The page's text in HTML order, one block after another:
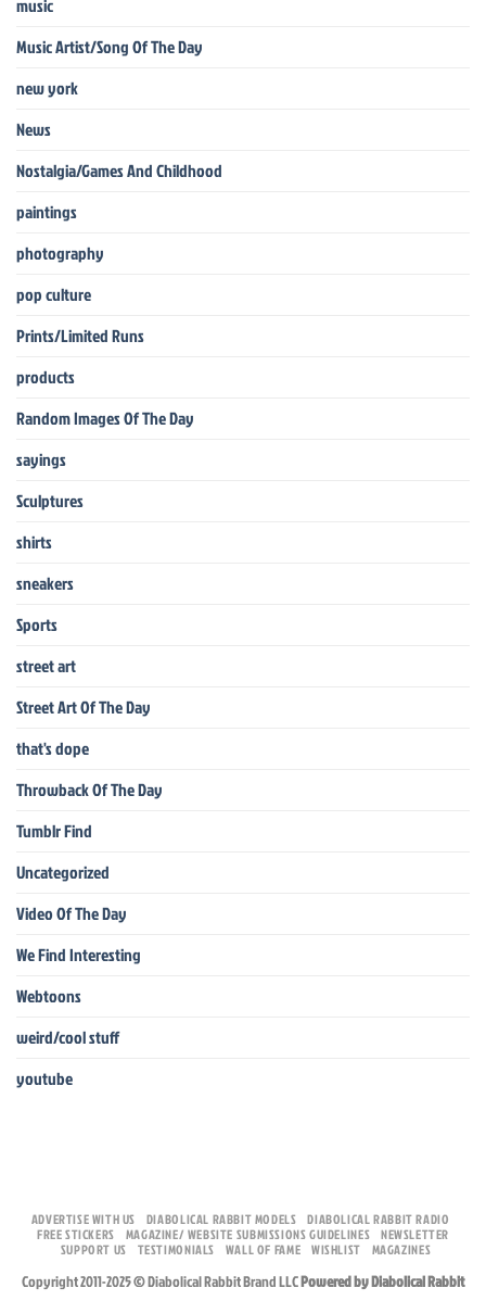
music
Music Artist/Song Of The Day
new york
News
Nostalgia/Games And Childhood
paintings
photography
pop culture
Prints/Limited Runs
products
Random Images Of The Day
sayings
Sculptures
shirts
sneakers
Sports
street art
Street Art Of The Day
that's dope
Throwback Of The Day
Tumblr Find
Uncategorized
Video Of The Day
We Find Interesting
Webtoons
weird/cool stuff
youtube
ADVERTISE WITH US DIABOLICAL RABBIT MODELS
DIABOLICAL RABBIT RADIO
FREE STICKERS
MAGAZINE/ WEBSITE SUBMISSIONS GUIDELINES NEWSLETTER
SUPPORT US
TESTIMONIALS WALL OF FAME WISHLIST MAGAZINES
Copyright 2011-2025 © Diabolical Rabbit Brand LLCPowered by Diabolical Rabbit